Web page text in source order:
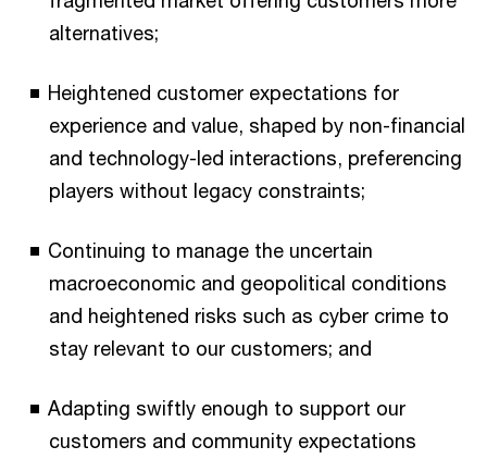
alternatives;
Heightened customer expectations for
experience and value, shaped by non-financial
and technology-led interactions, preferencing
players without legacy constraints;
Continuing to manage the uncertain
macroeconomic and geopolitical conditions
and heightened risks such as cyber crime to
stay relevant to our customers; and
Adapting swiftly enough to support our
customers and community expectations